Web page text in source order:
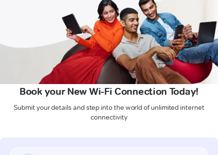
Book your New Wi-Fi Connection Today!
Submit your details and step into the world of unlimited internet
connectivity